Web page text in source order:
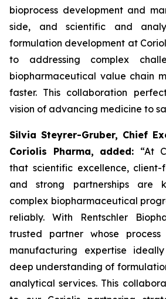
bioprocess development and
side, and scientific and
formulation development at
to addressing complex
biopharmaceutical value chain
faster. This collaboration
vision of advancing medicine to
Silvia Steyrer-Gruber, Chief
Coriolis Pharma, added: “At
that scientific excellence, client-
and strong partnerships are
complex biopharmaceutical
reliably. With Rentschler
trusted partner whose
manufacturing expertise
deep understanding of
analytical services. This